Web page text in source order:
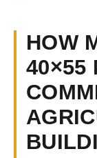
HOW
40×55